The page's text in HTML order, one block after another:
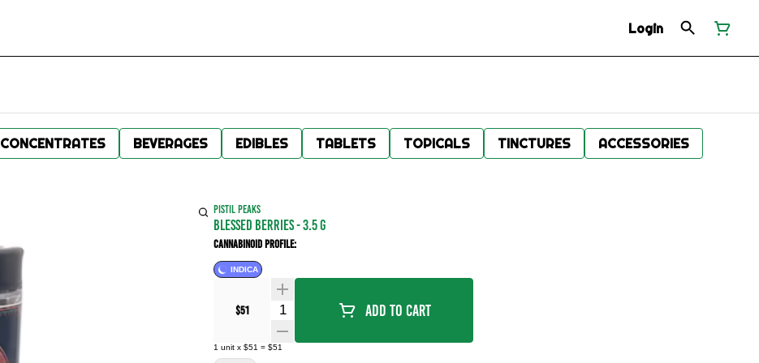
Login
CONCENTRATES BEVERAGES EDIBLES TABLETS TOPICALS TINCTURES ACCESSORIES
PISTIL PEAKS
BLESSED BERRIES - 3.5 g
Cannabinoid Profile:
INDICA
$51 Quantity Selector Add To Cart
1 unit x $51 = $51